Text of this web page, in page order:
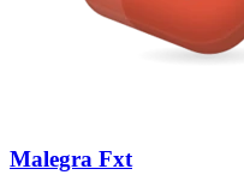
Malegra Fxt